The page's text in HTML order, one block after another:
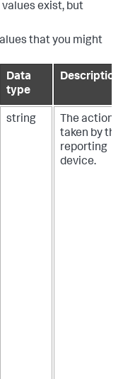
exist, but
that you might
Data
type
Description
string
The action
taken by the
reporting
device.